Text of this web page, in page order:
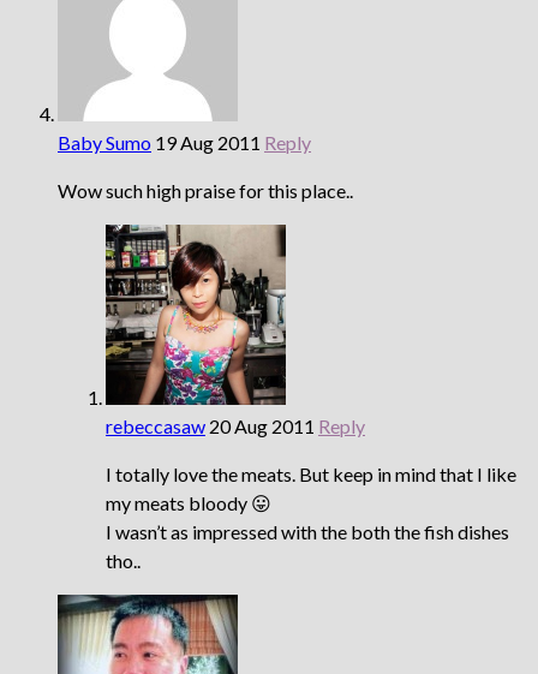
Baby Sumo 19 Aug 2011 Reply
Wow such high praise for this place..
rebeccasaw 20 Aug 2011 Reply
I totally love the meats. But keep in mind that I like
my meats bloody 😛
I wasn’t as impressed with the both the fish dishes
tho..